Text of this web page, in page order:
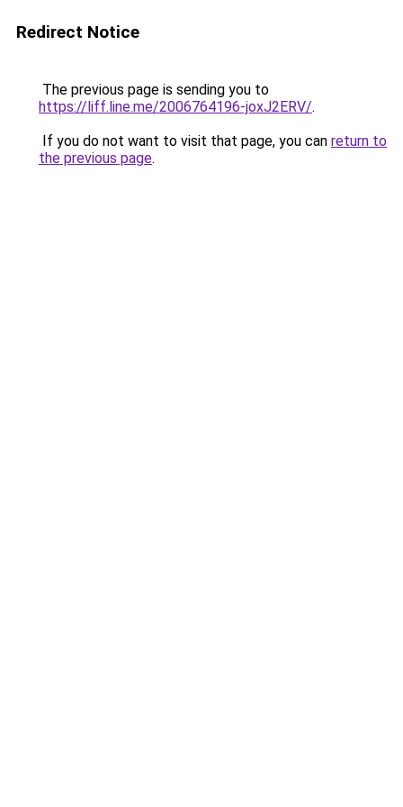
Redirect Notice
The previous page is sending you to
https://liff.line.me/2006764196-joxJ2ERV/.
If you do not want to visit that page, you can return to
the previous page.